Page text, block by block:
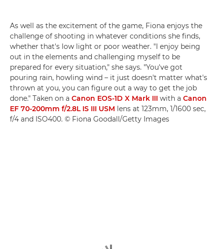
As well as the excitement of the game, Fiona enjoys the
challenge of shooting in whatever conditions she finds,
whether that's low light or poor weather. "I enjoy being
out in the elements and challenging myself to be
prepared for every situation," she says. "You've got
pouring rain, howling wind – it just doesn't matter what's
thrown at you, you can figure out a way to get the job
done." Taken on a Canon EOS-1D X Mark III with a Canon
EF 70-200mm f/2.8L IS III USM lens at 123mm, 1/1600 sec,
f/4 and ISO400. © Fiona Goodall/Getty Images